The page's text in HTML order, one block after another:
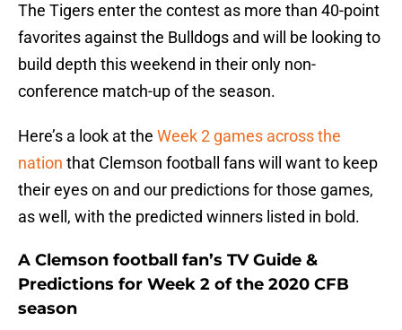
The Tigers enter the contest as more than 40-point
favorites against the Bulldogs and will be looking to
build depth this weekend in their only non-
conference match-up of the season.
Here’s a look at the Week 2 games across the
nation that Clemson football fans will want to keep
their eyes on and our predictions for those games,
as well, with the predicted winners listed in bold.
A Clemson football fan’s TV Guide &
Predictions for Week 2 of the 2020 CFB
season